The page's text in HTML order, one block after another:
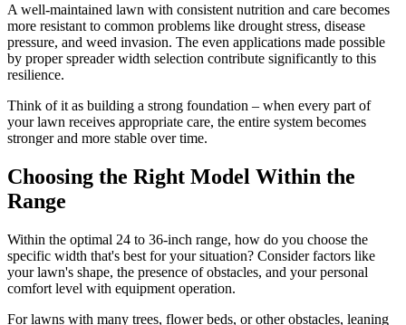
A well-maintained lawn with consistent nutrition and care becomes
more resistant to common problems like drought stress, disease
pressure, and weed invasion. The even applications made possible
by proper spreader width selection contribute significantly to this
resilience.
Think of it as building a strong foundation – when every part of
your lawn receives appropriate care, the entire system becomes
stronger and more stable over time.
Choosing the Right Model Within the
Range
Within the optimal 24 to 36-inch range, how do you choose the
specific width that's best for your situation? Consider factors like
your lawn's shape, the presence of obstacles, and your personal
comfort level with equipment operation.
For lawns with many trees, flower beds, or other obstacles, leaning